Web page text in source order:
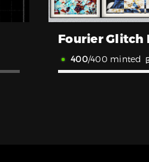
400/400 minted